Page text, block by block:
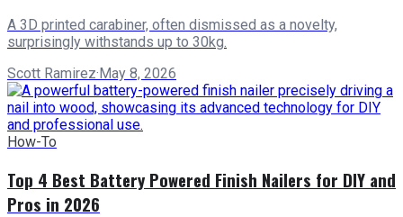
A 3D printed carabiner, often dismissed as a novelty,
surprisingly withstands up to 30kg.
Scott Ramirez·May 8, 2026
How-To
Top 4 Best Battery Powered Finish Nailers for DIY and
Pros in 2026